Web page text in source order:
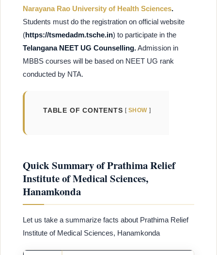
Narayana Rao University of Health Sciences.
Students must do the registration on official website
(https://tsmedadm.tsche.in) to participate in the
Telangana NEET UG Counselling.Admission in
MBBS courses will be based on NEET UG rank
conducted by NTA.
TABLE OF CONTENTS SHOW
Quick Summary of Prathima Relief
Institute of Medical Sciences,
Hanamkonda
Let us take a summarize facts about Prathima Relief
Institute of Medical Sciences, Hanamkonda